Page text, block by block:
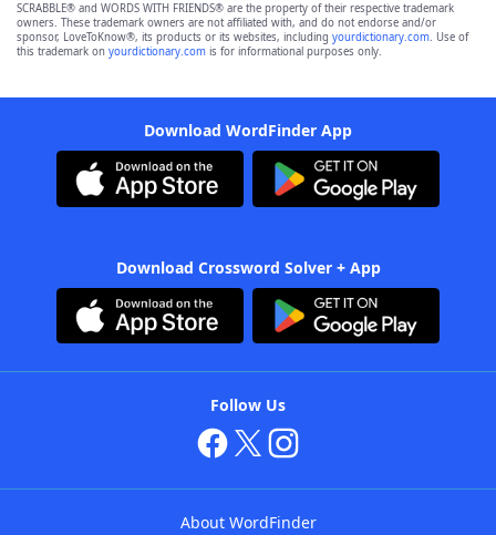
SCRABBLE® and WORDS WITH FRIENDS® are the property of their respective trademark
owners. These trademark owners are not affiliated with, and do not endorse and/or
sponsor, LoveToKnow®, its products or its websites, including yourdictionary.com. Use of
this trademark on yourdictionary.com is for informational purposes only.
Download WordFinder App
Download Crossword Solver + App
Follow Us
About WordFinder